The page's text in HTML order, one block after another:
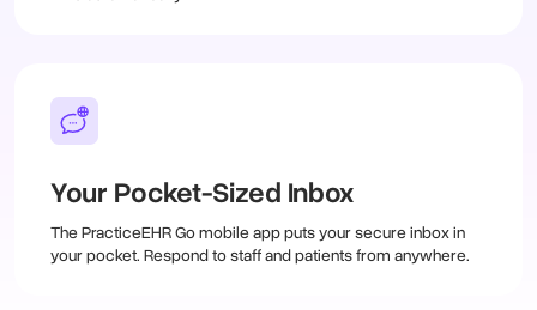
Your Pocket-Sized Inbox
The PracticeEHR Go mobile app puts your secure inbox in
your pocket. Respond to staff and patients from anywhere.